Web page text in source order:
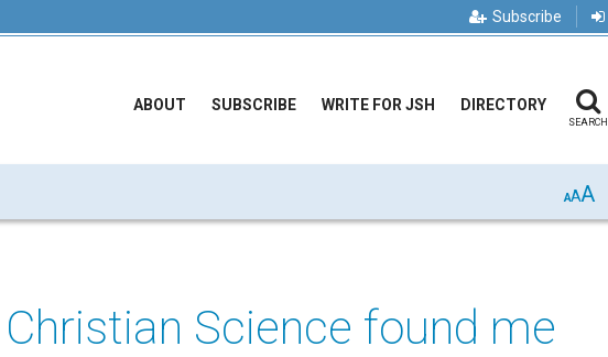
Subscribe
ABOUT SUBSCRIBE WRITE FOR JSH DIRECTORY
SEARCH
AAA
Science found me